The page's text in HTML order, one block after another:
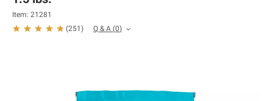
Item: 21281
(251 ) Q & A (0)